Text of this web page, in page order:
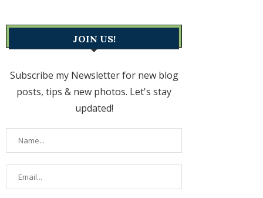
JOIN US!
Subscribe my Newsletter for new blog
posts, tips & new photos. Let's stay
updated!